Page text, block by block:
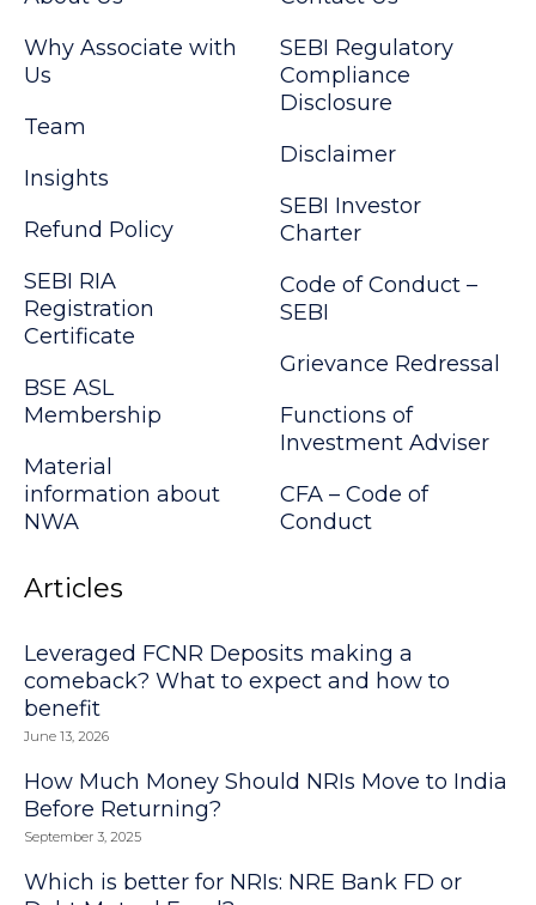
Why Associate with
Us
Team
Insights
Refund Policy
SEBI RIA
Registration
Certificate
BSE ASL
Membership
Material
information about
NWA
SEBI Regulatory
Compliance
Disclosure
Disclaimer
SEBI Investor
Charter
Code of Conduct –
SEBI
Grievance Redressal
Functions of
Investment Adviser
CFA – Code of
Conduct
Articles
Leveraged FCNR Deposits making a
comeback? What to expect and how to
benefit
June 13, 2026
How Much Money Should NRIs Move to India
Before Returning?
September 3, 2025
Which is better for NRIs: NRE Bank FD or